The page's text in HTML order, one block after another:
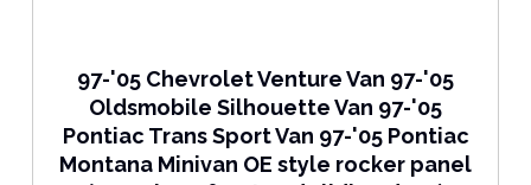
97-'05 Chevrolet Venture Van 97-'05
Oldsmobile Silhouette Van 97-'05
Pontiac Trans Sport Van 97-'05 Pontiac
Montana Minivan OE style rocker panel